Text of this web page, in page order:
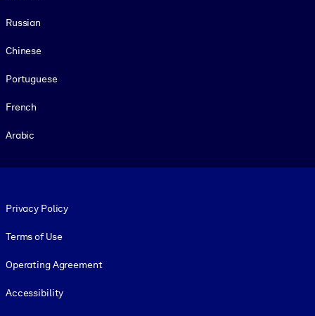
Russian
Chinese
Portuguese
French
Arabic
Privacy Policy
Terms of Use
Operating Agreement
Accessibility